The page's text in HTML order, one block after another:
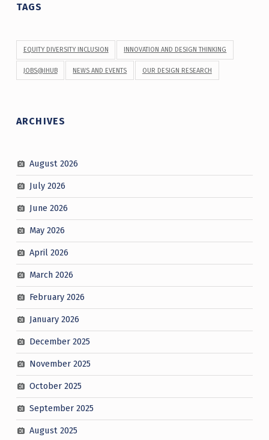
TAGS
EQUITY DIVERSITY INCLUSION INNOVATION AND DESIGN THINKING
JOBS@IHUB NEWS AND EVENTS OUR DESIGN RESEARCH
ARCHIVES
August 2026
July 2026
June 2026
May 2026
April 2026
March 2026
February 2026
January 2026
December 2025
November 2025
October 2025
September 2025
August 2025